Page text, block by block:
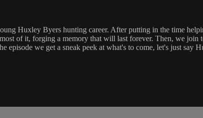
Huxley Byers hunting career. After putting in the time
of it, forging a memory that will last forever. Then, we join
we get a sneak peek at what's to come, let's just say